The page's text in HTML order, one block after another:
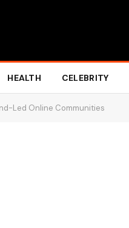
HEALTH CELEBRITY
Led Online Communities